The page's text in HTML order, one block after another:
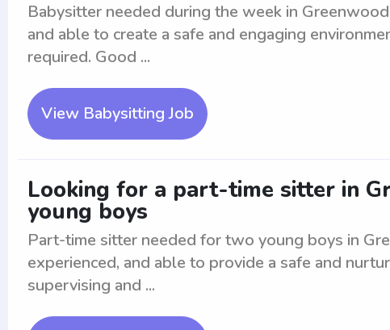
Babysitter needed during the week in
and able to create a safe and engaging
required. Good ...
View Babysitting Job
Looking for a part-time sitter in
young boys
Part-time sitter needed for two young boys in
experienced, and able to provide a safe and
supervising and ...